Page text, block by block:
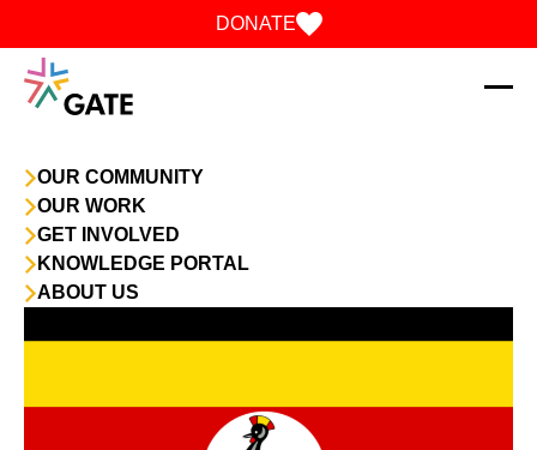
OUR COMMUNITY
OUR WORK
GET INVOLVED
KNOWLEDGE PORTAL
ABOUT US
DONATE